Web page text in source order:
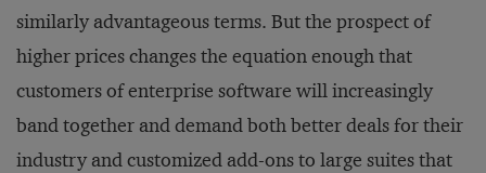
similarly advantageous terms. But the prospect of
higher prices changes the equation enough that
customers of enterprise software will increasingly
band together and demand both better deals for their
industry and customized add-ons to large suites that